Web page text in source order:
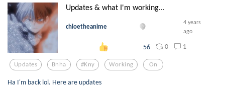
Updates & what I'm working...
chloetheanime
4 years
ago
56 0 1
Updates Bnha #kny Working On
Ha I'm back lol. Here are updates